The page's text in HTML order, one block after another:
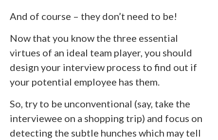
And of course – they don’t need to be!
Now that you know the three essential
virtues of an ideal team player, you should
design your interview process to find out if
your potential employee has them.
So, try to be unconventional (say, take the
interviewee on a shopping trip) and focus on
detecting the subtle hunches which may tell